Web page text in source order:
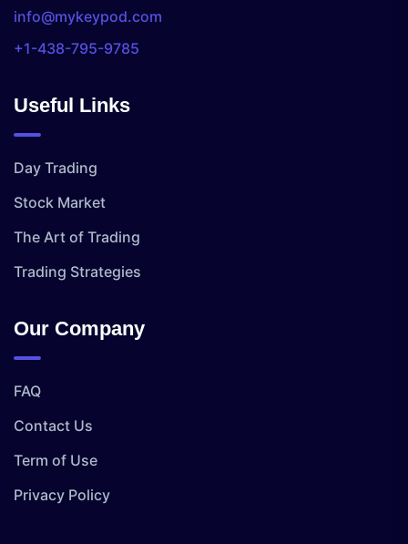
info@mykeypod.com
+1-438-795-9785
Useful Links
Day Trading
Stock Market
The Art of Trading
Trading Strategies
Our Company
FAQ
Contact Us
Term of Use
Privacy Policy